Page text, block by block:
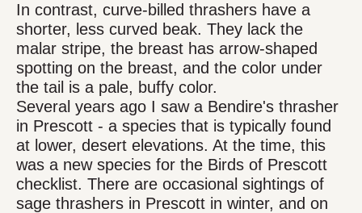
In contrast, curve-billed thrashers have a
shorter, less curved beak. They lack the
malar stripe, the breast has arrow-shaped
spotting on the breast, and the color under
the tail is a pale, buffy color.
Several years ago I saw a Bendire's thrasher
in Prescott - a species that is typically found
at lower, desert elevations. At the time, this
was a new species for the Birds of Prescott
checklist. There are occasional sightings of
sage thrashers in Prescott in winter, and on